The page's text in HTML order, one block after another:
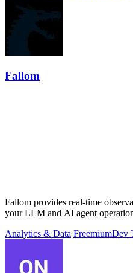
Fallom
Fallom provides real-time
your LLM and AI agent
Analytics & Data FreemiumDev